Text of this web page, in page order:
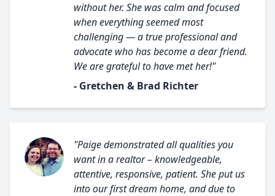
without her. She was calm and focused
when everything seemed most
challenging — a true professional and
advocate who has become a dear friend.
We are grateful to have met her!"
- Gretchen & Brad Richter
"Paige demonstrated all qualities you
want in a realtor – knowledgeable,
attentive, responsive, patient. She put us
into our first dream home, and due to